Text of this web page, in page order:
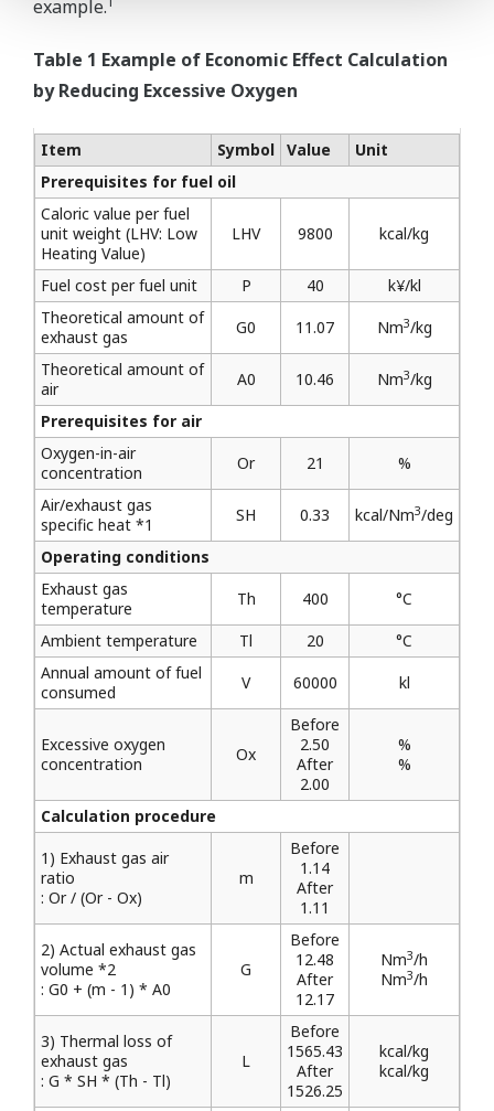
example.
Table 1 Example of Economic Effect Calculation
by Reducing Excessive Oxygen
Item Symbol Value
Unit
Prerequisites for fuel oil
Caloric value per fuel
unit weight (LHV: Low
Heating Value)
LHV 9800 kcal/kg
Fuel cost per fuel unit P 40
k¥/kl
Theoretical amount of
exhaust gas
G0 11.07 Nm3/kg
Theoretical amount of
air
A0 10.46 Nm3/kg
Prerequisites for air
Oxygen-in-air
concentration
Or 21
%
Air/exhaust gas
specific heat *1
SH 0.33 kcal/Nm3/deg
Operating conditions
Exhaust gas
temperature
Th 400
°C
Ambient temperature
Tl 20
°C
Annual amount of fuel
consumed
V 60000 kl
Excessive oxygen
concentration
Ox
Before
2.50
After
2.00
%
%
Calculation procedure
1) Exhaust gas air
ratio
: Or / (Or - Ox)
m
Before
1.14
After
1.11
2) Actual exhaust gas
volume *2
: G0 + (m - 1) * A0
G
Before
12.48
After
12.17
Nm3/h
Nm3/h
3) Thermal loss of
exhaust gas
: G * SH * (Th - Tl)
L
Before
1565.43
After
1526.25
kcal/kg
kcal/kg